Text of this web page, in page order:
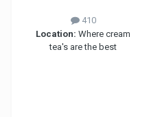
410
Location: Where cream
tea's are the best